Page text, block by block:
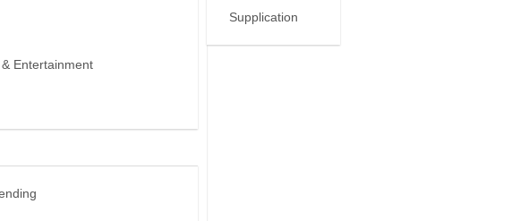
Entertainment
Supplication